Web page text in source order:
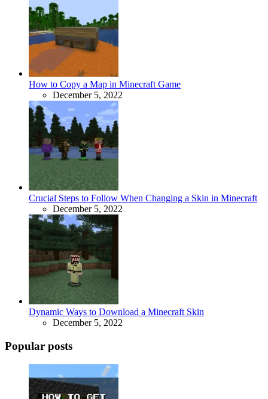
How to Copy a Map in Minecraft Game
December 5, 2022
Crucial Steps to Follow When Changing a Skin in Minecraft
December 5, 2022
Dynamic Ways to Download a Minecraft Skin
December 5, 2022
Popular posts